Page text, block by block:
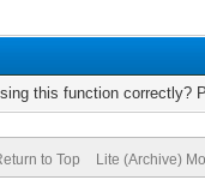
this function correctly?
to Top Lite (Archive)